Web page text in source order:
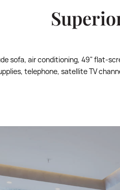
sofa, air conditioning, 49" flat-
telephone, satellite TV